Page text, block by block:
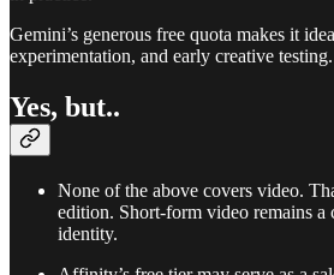
Gemini’s generous free quota makes it
experimentation, and early creative testing.
Yes, but..
None of the above covers video.
edition. Short-form video remains a
identity.